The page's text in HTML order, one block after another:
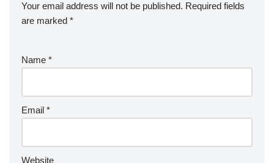
Your email address will not be published. Required fields
are marked *
Name *
Email *
Website